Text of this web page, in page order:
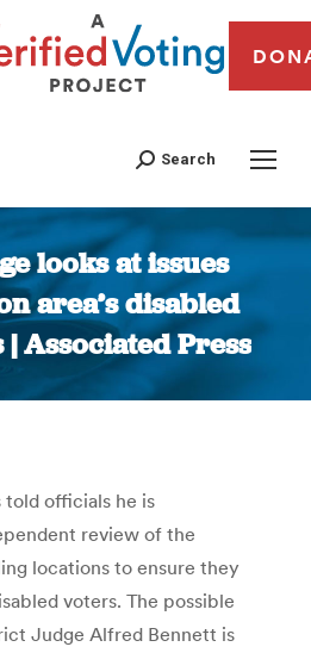
Search
looks at issues
area’s disabled
Associated Press
You are here:
told officials he is
review of the
locations to ensure they
voters. The possible
Judge Alfred Bennett is